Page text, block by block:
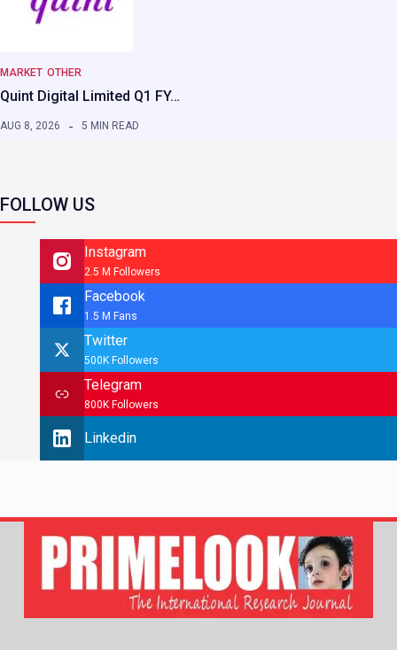
MARKET OTHER
Quint Digital Limited Q1 FY…
AUG 8, 2026 5 MIN READ
FOLLOW US
Instagram
2.5 M Followers
Facebook
1.5 M Fans
Twitter
500K Followers
Telegram
800K Followers
Linkedin